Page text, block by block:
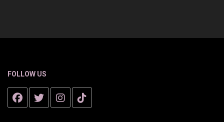
FOLLOW US